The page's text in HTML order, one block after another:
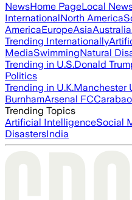
NewsHome PageLocal
InternationalNorth America
AmericaEuropeAsiaAustralia
Trending Internationally
MediaSwimmingNatural
Trending in U.S.Donald
Politics
Trending in U.K.Manchester
BurnhamArsenal FC
Trending Topics
Artificial IntelligenceSocial
DisastersIndia